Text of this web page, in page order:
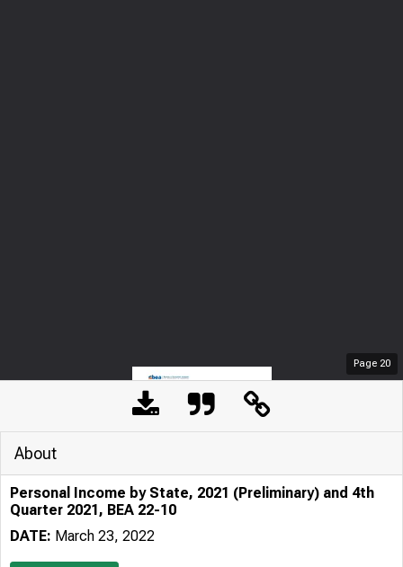
Page 20
About
Personal Income by State, 2021 (Preliminary) and 4th
Quarter 2021, BEA 22-10
DATE: March 23, 2022